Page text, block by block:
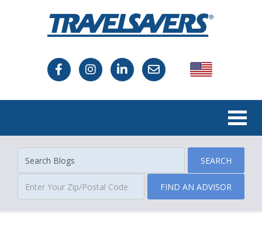
USA
SEARCH
FIND AN ADVISOR